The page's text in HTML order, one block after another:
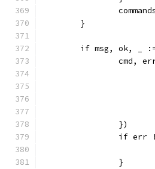
	}
if msg, ok, _
cmd,
		})
if err
		}